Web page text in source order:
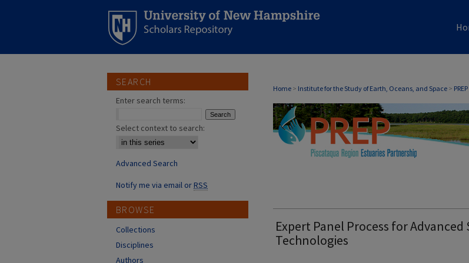
Home > Institute for the Study of Earth, Oceans, and Space >
Expert Panel Process for Advanced
Technologies
SEARCH
Enter search terms:
Select context to search:
Advanced Search
Notify me via email orRSS
BROWSE
Collections
Disciplines
Authors